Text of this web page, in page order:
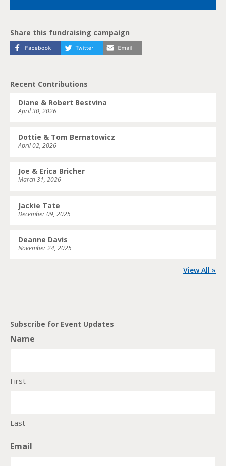
Share this fundraising campaign
Recent Contributions
Diane & Robert Bestvina
April 30, 2026
Dottie & Tom Bernatowicz
April 02, 2026
Joe & Erica Bricher
March 31, 2026
Jackie Tate
December 09, 2025
Deanne Davis
November 24, 2025
View All »
Subscribe for Event Updates
Name
First
Last
Email